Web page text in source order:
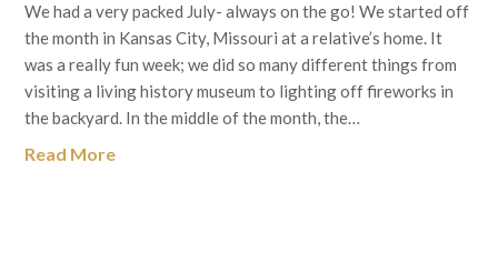
We had a very packed July- always on the go! We started off
the month in Kansas City, Missouri at a relative’s home. It
was a really fun week; we did so many different things from
visiting a living history museum to lighting off fireworks in
the backyard. In the middle of the month, the…
Read More